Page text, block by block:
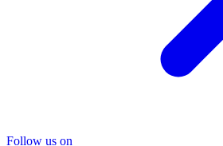
Follow us on